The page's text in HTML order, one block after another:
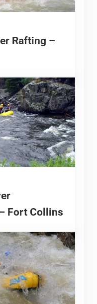
Rafting –
Fort Collins